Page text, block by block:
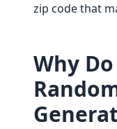
zip code that
Why